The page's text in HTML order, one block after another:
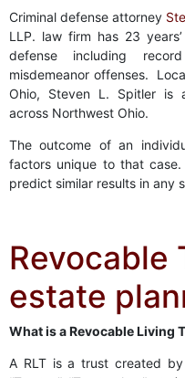
Criminal defense attorney
LLP. law firm has 23
defense including
misdemeanor offenses.
Ohio, Steven L. Spitler is
across Northwest Ohio.
The outcome of an
factors unique to that
predict similar results in any
Revocable
estate
What is a Revocable Living
A RLT is a trust created by